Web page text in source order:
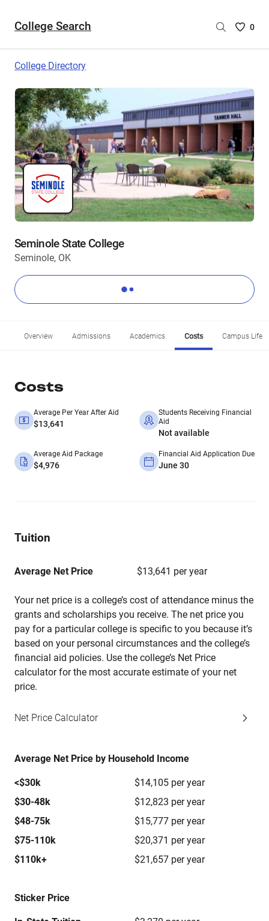
College Search
Saved
are
0
College Directory
Seminole State College
Seminole, OK
Overview Admissions Academics Costs Campus Life
Costs
Average Per Year After Aid
$13,641
Students Receiving Financial
Aid
Not available
Average Aid Package
$4,976
Financial Aid Application Due
June 30
Tuition
Average Net Price $13,641 per year
Your net price is a college’s cost of attendance minus the
grants and scholarships you receive. The net price you
pay for a particular college is specific to you because it’s
based on your personal circumstances and the college’s
financial aid policies. Use the college’s Net Price
calculator for the most accurate estimate of your net
price.
Net Price Calculator
Average Net Price by Household Income
<$30k
$14,105 per year
$30-48k
$12,823 per year
$48-75k
$15,777 per year
$75-110k
$20,371 per year
$110k+
$21,657 per year
Sticker Price